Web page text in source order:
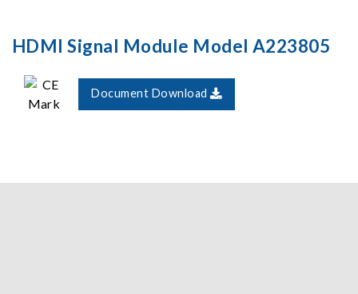
HDMI Signal Module Model A223805
Document Download